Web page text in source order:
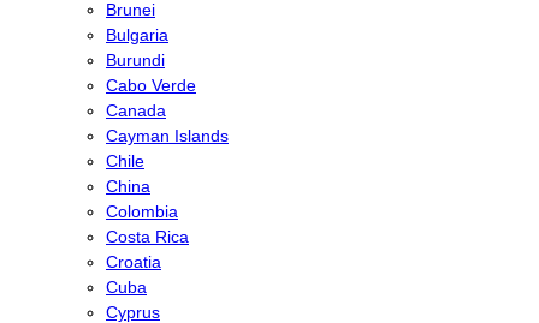
Brunei
Bulgaria
Burundi
Cabo Verde
Canada
Cayman Islands
Chile
China
Colombia
Costa Rica
Croatia
Cuba
Cyprus